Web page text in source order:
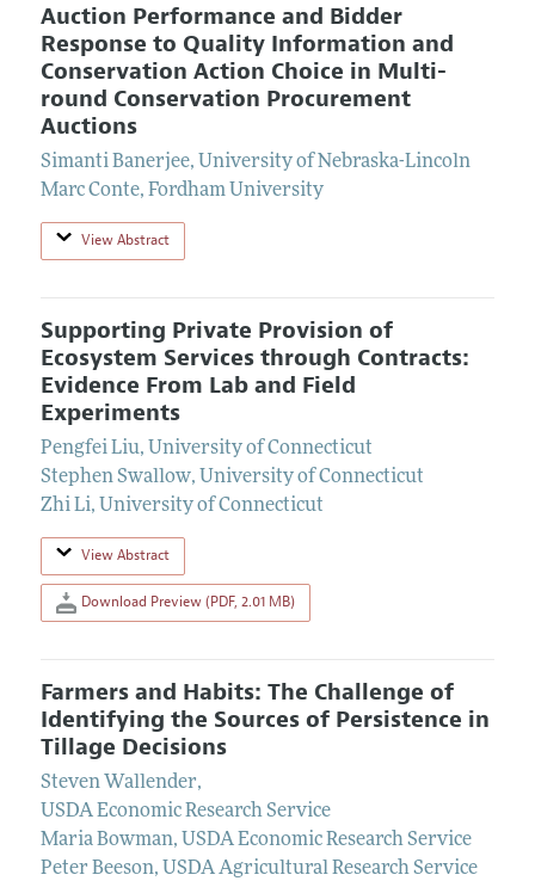
Auction Performance and Bidder
Response to Quality Information and
Conservation Action Choice in Multi-
round Conservation Procurement
Auctions
Simanti Banerjee, University of Nebraska-Lincoln
Marc Conte, Fordham University
View Abstract
Supporting Private Provision of
Ecosystem Services through Contracts:
Evidence From Lab and Field
Experiments
Pengfei Liu, University of Connecticut
Stephen Swallow, University of Connecticut
Zhi Li, University of Connecticut
View Abstract
Download Preview (PDF, 2.01 MB)
Farmers and Habits: The Challenge of
Identifying the Sources of Persistence in
Tillage Decisions
Steven Wallender,
USDA Economic Research Service
Maria Bowman, USDA Economic Research Service
Peter Beeson, USDA Agricultural Research Service